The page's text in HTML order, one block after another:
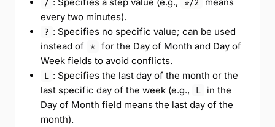
/ */2
every two minutes).
? : Specifies no specific value; can be used
instead of
* for the Day of Month and Day of
Week fields to avoid conflicts.
L : Specifies the last day of the month or the
last specific day of the week (e.g.,
L
in the
Day of Month field means the last day of the
month).